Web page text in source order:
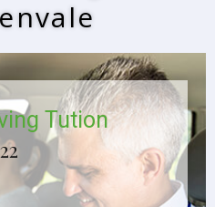
Tution